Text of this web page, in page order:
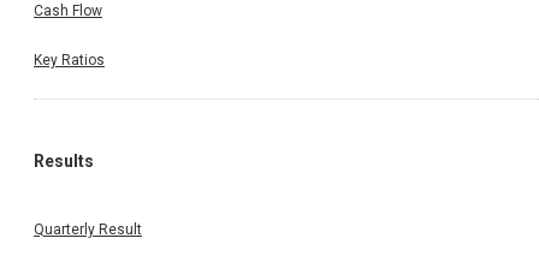
Cash Flow
Key Ratios
Results
Quarterly Result